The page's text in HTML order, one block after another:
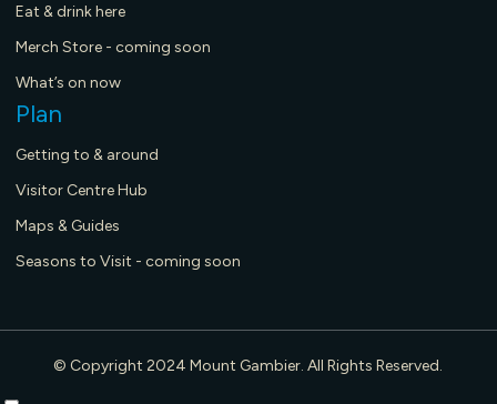
Eat & drink here
Merch Store - coming soon
What’s on now
Plan
Getting to & around
Visitor Centre Hub
Maps & Guides
Seasons to Visit - coming soon
© Copyright 2024 Mount Gambier. All Rights Reserved.